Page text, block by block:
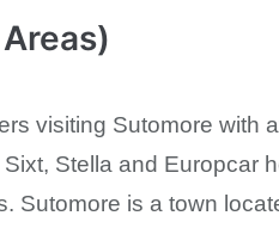
visiting Sutomore with
Stella and Europcar
Sutomore is a town